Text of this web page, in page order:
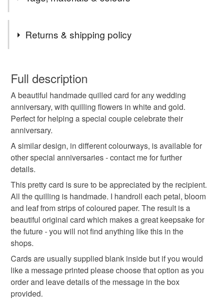
items are handmade to order and can be personalised.
golden wedding
anniversary gift quilled card
handmade golden card quilling flowers
gold quilled flowers anniversary congratulations
paper daisy cards happy anniversary card
Materials
Paper Card Quilling paper
Returns & shipping policy
wish to cancel your order or exchange an item.
Unless faulty, the following types of items are non-
refundable: items that are personalised, bespoke or made-
to-order to your specific requirements; items which
deteriorate quickly (e.g. food), personal items sold with a
hygiene seal (cosmetics, underwear) in instances where
the seal is broken; digital items.
Please note that if your order is being posted outside
mainland UK, you (or the recipient) may have to pay
customs or VAT charges and a handling fee. The seller is
not responsible for any charges or fees that may incur.
Read the Folksy Returns Policy.
Full description
A beautiful handmade quilled card for any wedding
anniversary, with quilling flowers in white and gold.
Perfect for helping a special couple celebrate their
anniversary.
A similar design, in different colourways, is available for
other special anniversaries - contact me for further
details.
This pretty card is sure to be appreciated by the recipient.
All the quilling is handmade. I handroll each petal, bloom
and leaf from strips of coloured paper. The result is a
beautiful original card which makes a great keepsake for
the future - you will not find anything like this in the
shops.
Cards are usually supplied blank inside but if you would
like a message printed please choose that option as you
order and leave details of the message in the box
provided.